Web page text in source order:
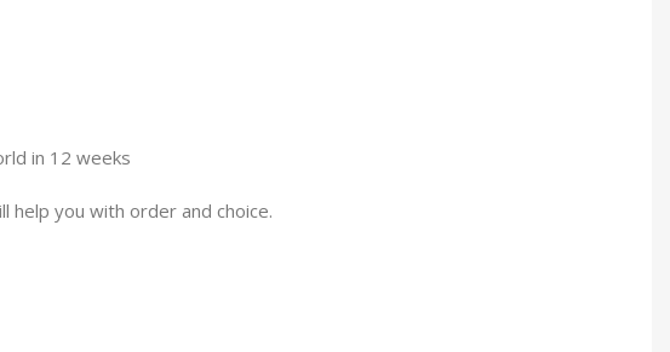
in 12 weeks
help you with order and choice.